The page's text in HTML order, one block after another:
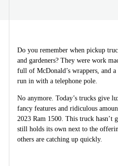
Do you remember when pickup
and gardeners? They were work
full of McDonald’s wrappers, and
run in with a telephone pole.
No anymore. Today’s trucks give
fancy features and ridiculous
2023 Ram 1500. This truck hasn’t
still holds its own next to the
others are catching up quickly.